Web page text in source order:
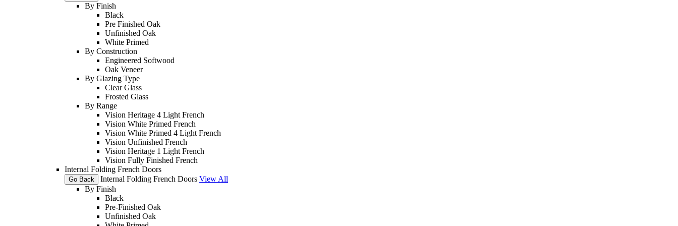
By Finish
Black
Pre Finished Oak
Unfinished Oak
White Primed
By Construction
Engineered Softwood
Oak Veneer
By Glazing Type
Clear Glass
Frosted Glass
By Range
Vision Heritage 4 Light French
Vision White Primed French
Vision White Primed 4 Light French
Vision Unfinished French
Vision Heritage 1 Light French
Vision Fully Finished French
Internal Folding French Doors
Go Back Internal Folding French Doors View All
By Finish
Black
Pre-Finished Oak
Unfinished Oak